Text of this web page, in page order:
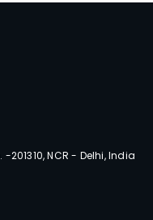
201310, NCR - Delhi, India